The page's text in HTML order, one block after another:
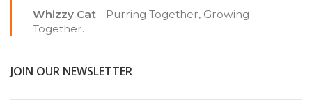
Whizzy Cat - Purring Together, Growing
Together.
JOIN OUR NEWSLETTER